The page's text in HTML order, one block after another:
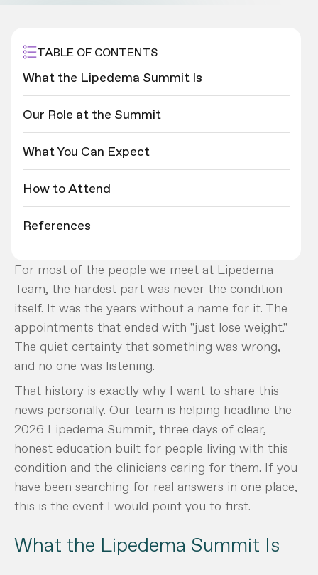
TABLE OF CONTENTS
What the Lipedema Summit Is
Our Role at the Summit
What You Can Expect
How to Attend
References
For most of the people we meet at Lipedema
Team, the hardest part was never the condition
itself. It was the years without a name for it. The
appointments that ended with "just lose weight."
The quiet certainty that something was wrong,
and no one was listening.
That history is exactly why I want to share this
news personally. Our team is helping headline the
2026 Lipedema Summit, three days of clear,
honest education built for people living with this
condition and the clinicians caring for them. If you
have been searching for real answers in one place,
this is the event I would point you to first.
What the Lipedema Summit Is